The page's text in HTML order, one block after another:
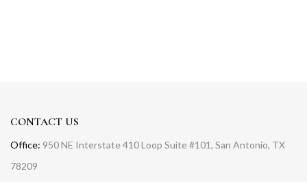
CONTACT US
Office: 950 NE Interstate 410 Loop Suite #101, San Antonio, TX
78209